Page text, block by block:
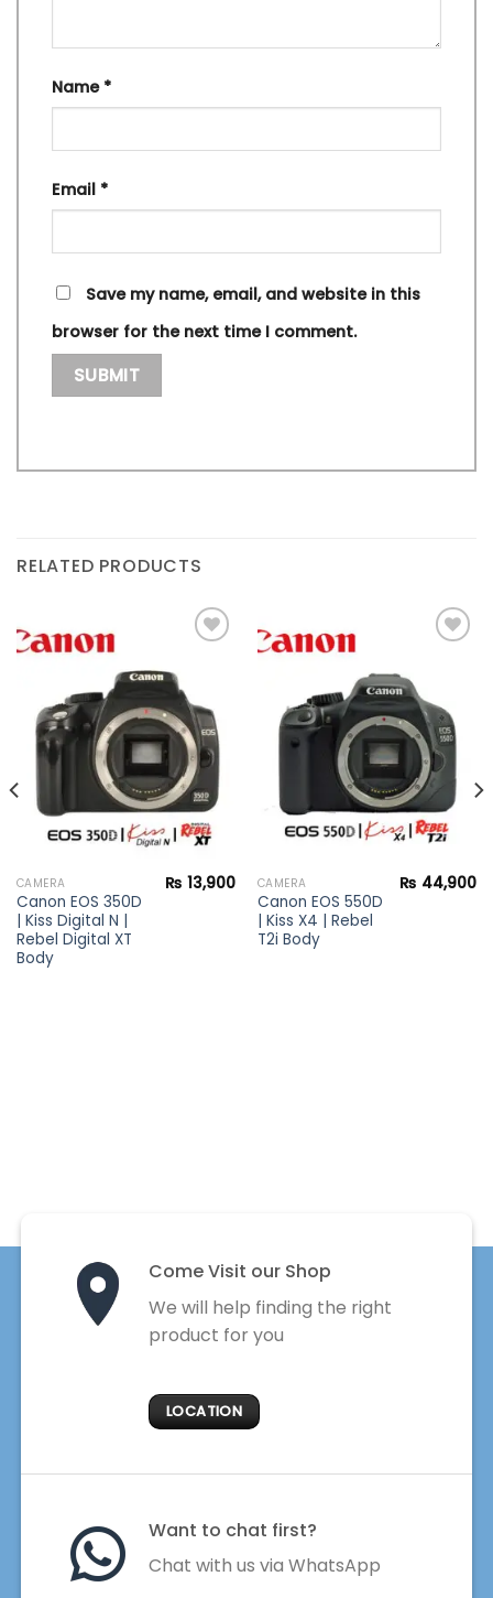
Name *
Email *
Save my name, email, and website in this
browser for the next time I comment.
RELATED PRODUCTS
Add to
wishlist
CAMERA
Canon EOS 350D
| Kiss Digital N |
Rebel Digital XT
Body
₨ 13,900
Add to
wishlist
CAMERA
Canon EOS 550D
| Kiss X4 | Rebel
T2i Body
₨ 44,900
Come Visit our Shop
We will help finding the right
product for you
LOCATION
Want to chat first?
Chat with us via WhatsApp